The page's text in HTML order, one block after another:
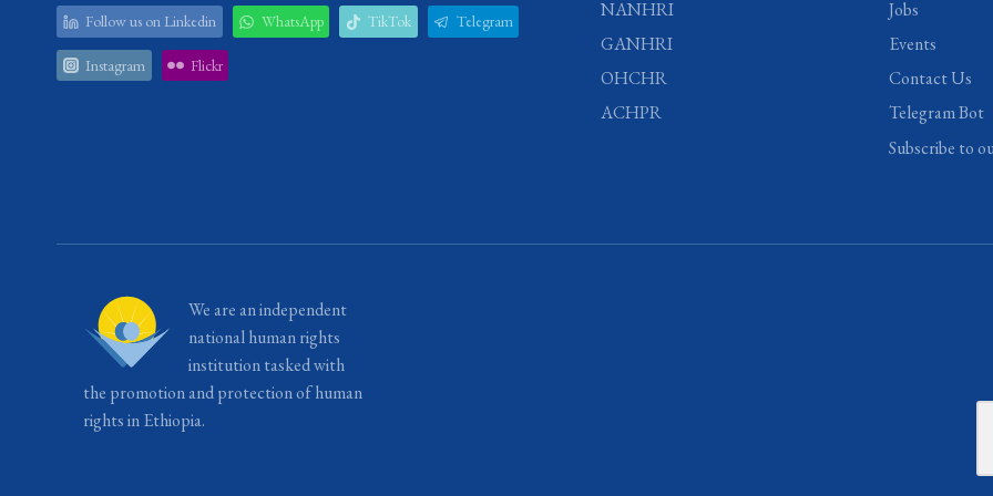
Follow us on Linkedin WhatsApp TikTok Telegram
Instagram Flickr
NANHRI
GANHRI
OHCHR
ACHPR
Jobs
Events
Contact Us
Telegram Bot
Subscribe to
We are an independent
national human rights
institution tasked with
the promotion and protection of human
rights in Ethiopia.